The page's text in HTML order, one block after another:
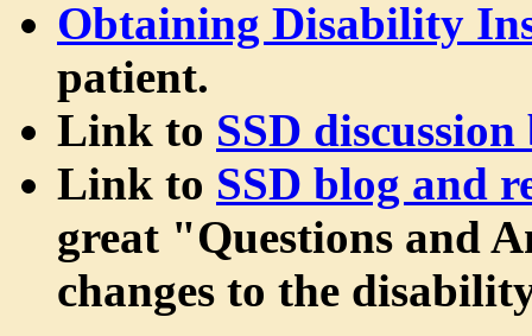
Obtaining Disability
patient.
Link to SSD
Link to SSD blog and
great "Questions and
changes to the